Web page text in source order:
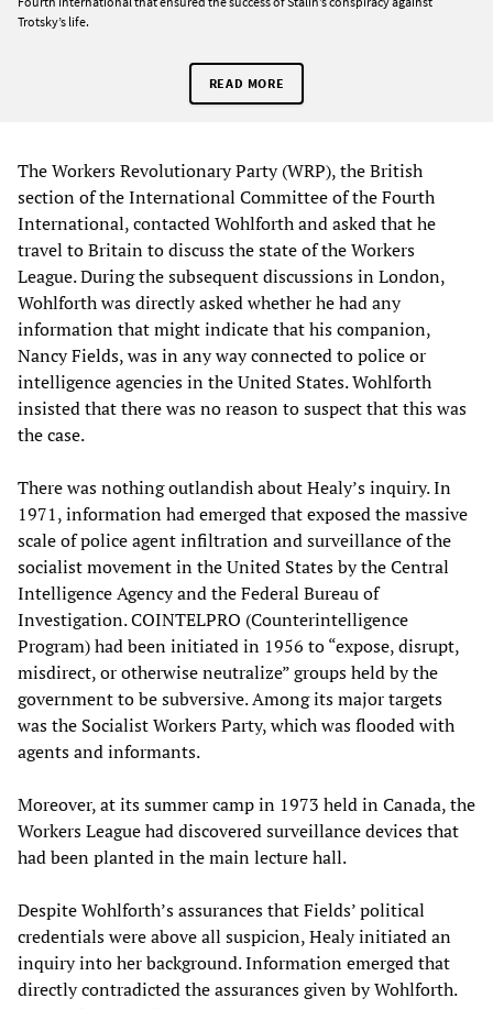
Trotsky’s life.
READ MORE
The Workers Revolutionary Party (WRP), the British
section of the International Committee of the Fourth
International, contacted Wohlforth and asked that he
travel to Britain to discuss the state of the Workers
League. During the subsequent discussions in London,
Wohlforth was directly asked whether he had any
information that might indicate that his companion,
Nancy Fields, was in any way connected to police or
intelligence agencies in the United States. Wohlforth
insisted that there was no reason to suspect that this was
the case.
There was nothing outlandish about Healy’s inquiry. In
1971, information had emerged that exposed the massive
scale of police agent infiltration and surveillance of the
socialist movement in the United States by the Central
Intelligence Agency and the Federal Bureau of
Investigation. COINTELPRO (Counterintelligence
Program) had been initiated in 1956 to “expose, disrupt,
misdirect, or otherwise neutralize” groups held by the
government to be subversive. Among its major targets
was the Socialist Workers Party, which was flooded with
agents and informants.
Moreover, at its summer camp in 1973 held in Canada, the
Workers League had discovered surveillance devices that
had been planted in the main lecture hall.
Despite Wohlforth’s assurances that Fields’ political
credentials were above all suspicion, Healy initiated an
inquiry into her background. Information emerged that
directly contradicted the assurances given by Wohlforth.